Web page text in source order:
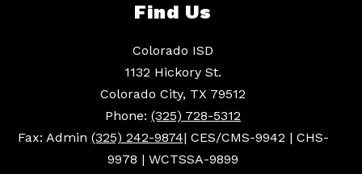
Find Us
Colorado ISD
1132 Hickory St.
Colorado City, TX 79512
Phone: (325) 728-5312
Fax: Admin (325) 242-9874| CES/CMS-9942 | CHS-
9978 | WCTSSA-9899